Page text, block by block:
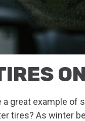
great example of
tires? As winter